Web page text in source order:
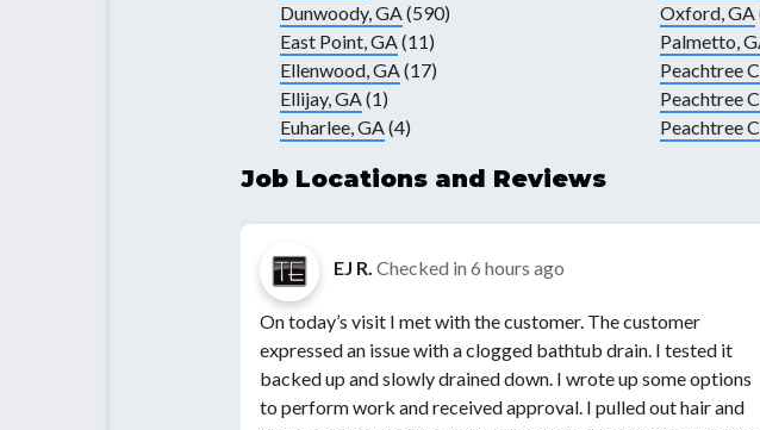
Dunwoody, GA(590)
East Point, GA(11)
Ellenwood, GA(17)
Ellijay, GA(1)
Euharlee, GA(4)
Oxford, GA
Palmetto,
Peachtree
Peachtree
Peachtree
Job Locations and Reviews
EJ R. Checked in 6 hours ago
On today’s visit I met with the customer. The customer
expressed an issue with a clogged bathtub drain. I tested it
backed up and slowly drained down. I wrote up some options
to perform work and received approval. I pulled out hair and